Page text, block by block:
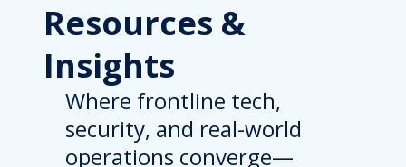
Resources &
Insights
Where frontline tech,
security, and real-world
operations converge—